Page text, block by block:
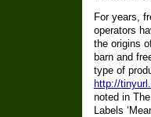
For years,
operators
the origins
barn and
type of
http://
noted in
Labels